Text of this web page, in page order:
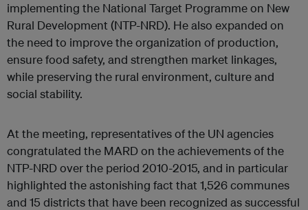
implementing the National Target Programme on New
Rural Development (NTP-NRD). He also expanded on
the need to improve the organization of production,
ensure food safety, and strengthen market linkages,
while preserving the rural environment, culture and
social stability.
At the meeting, representatives of the UN agencies
congratulated the MARD on the achievements of the
NTP-NRD over the period 2010-2015, and in particular
highlighted the astonishing fact that 1,526 communes
and 15 districts that have been recognized as successful